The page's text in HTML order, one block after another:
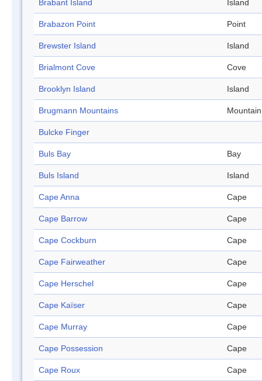
Brabant Island Island
Brabazon Point Point
Brewster Island Island
Brialmont Cove Cove
Brooklyn Island Island
Brugmann Mountains Mountain
Bulcke Finger
Buls Bay Bay
Buls Island Island
Cape Anna Cape
Cape Barrow Cape
Cape Cockburn Cape
Cape Fairweather Cape
Cape Herschel Cape
Cape Kaïser Cape
Cape Murray Cape
Cape Possession Cape
Cape Roux Cape